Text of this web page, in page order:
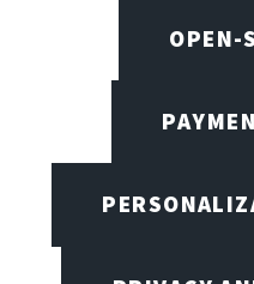
OPEN-